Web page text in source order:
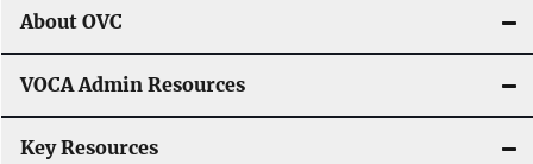
About OVC
VOCA Admin Resources
Key Resources